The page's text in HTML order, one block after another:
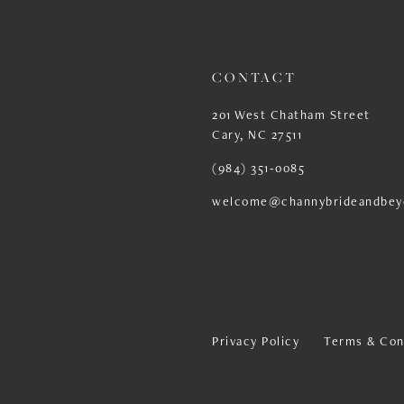
CONTACT
201 West Chatham Street
Cary, NC 27511
(984) 351‑0085
Privacy Policy Terms &